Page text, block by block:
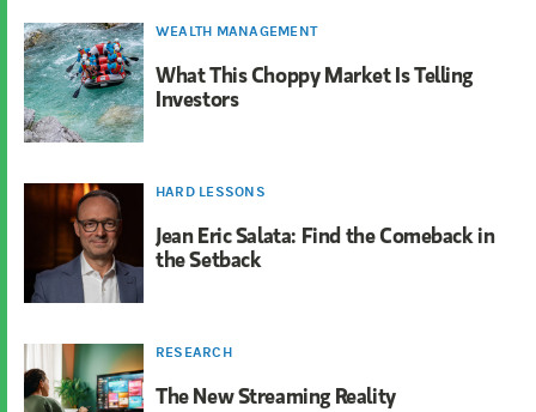
WEALTH MANAGEMENT
What This Choppy Market Is Telling
Investors
HARD LESSONS
Jean Eric Salata: Find the Comeback in
the Setback
RESEARCH
The New Streaming Reality